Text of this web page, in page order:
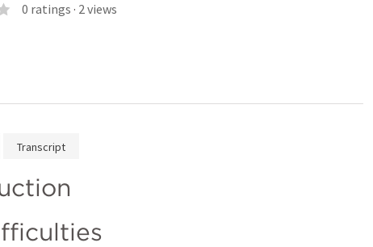
0 ratings · 2views
Transcript